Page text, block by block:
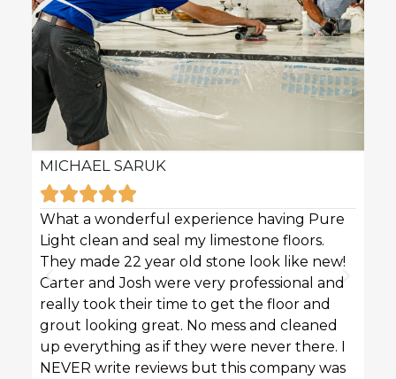
MICHAEL SARUK

What a wonderful experience having Pure
Light clean and seal my limestone floors.
They made 22 year old stone look like new!
Carter and Josh were very professional and
really took their time to get the floor and
grout looking great. No mess and cleaned
up everything as if they were never there. I
NEVER write reviews but this company was